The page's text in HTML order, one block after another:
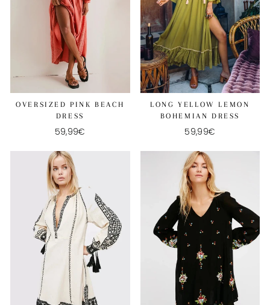
OVERSIZED PINK BEACH
DRESS
59,99€
LONG YELLOW LEMON
BOHEMIAN DRESS
59,99€